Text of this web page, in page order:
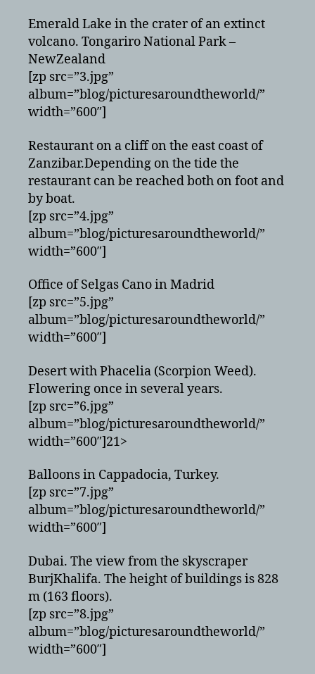
Emerald Lake in the crater of an extinct
volcano. Tongariro National Park –
NewZealand
[zp src=”3.jpg”
album=”blog/picturesaroundtheworld/”
width=”600″]
Restaurant on a cliff on the east coast of
Zanzibar.Depending on the tide the
restaurant can be reached both on foot and
by boat.
[zp src=”4.jpg”
album=”blog/picturesaroundtheworld/”
width=”600″]
Office of Selgas Cano in Madrid
[zp src=”5.jpg”
album=”blog/picturesaroundtheworld/”
width=”600″]
Desert with Phacelia (Scorpion Weed).
Flowering once in several years.
[zp src=”6.jpg”
album=”blog/picturesaroundtheworld/”
width=”600″]21>
Balloons in Cappadocia, Turkey.
[zp src=”7.jpg”
album=”blog/picturesaroundtheworld/”
width=”600″]
Dubai. The view from the skyscraper
BurjKhalifa. The height of buildings is 828
m (163 floors).
[zp src=”8.jpg”
album=”blog/picturesaroundtheworld/”
width=”600″]